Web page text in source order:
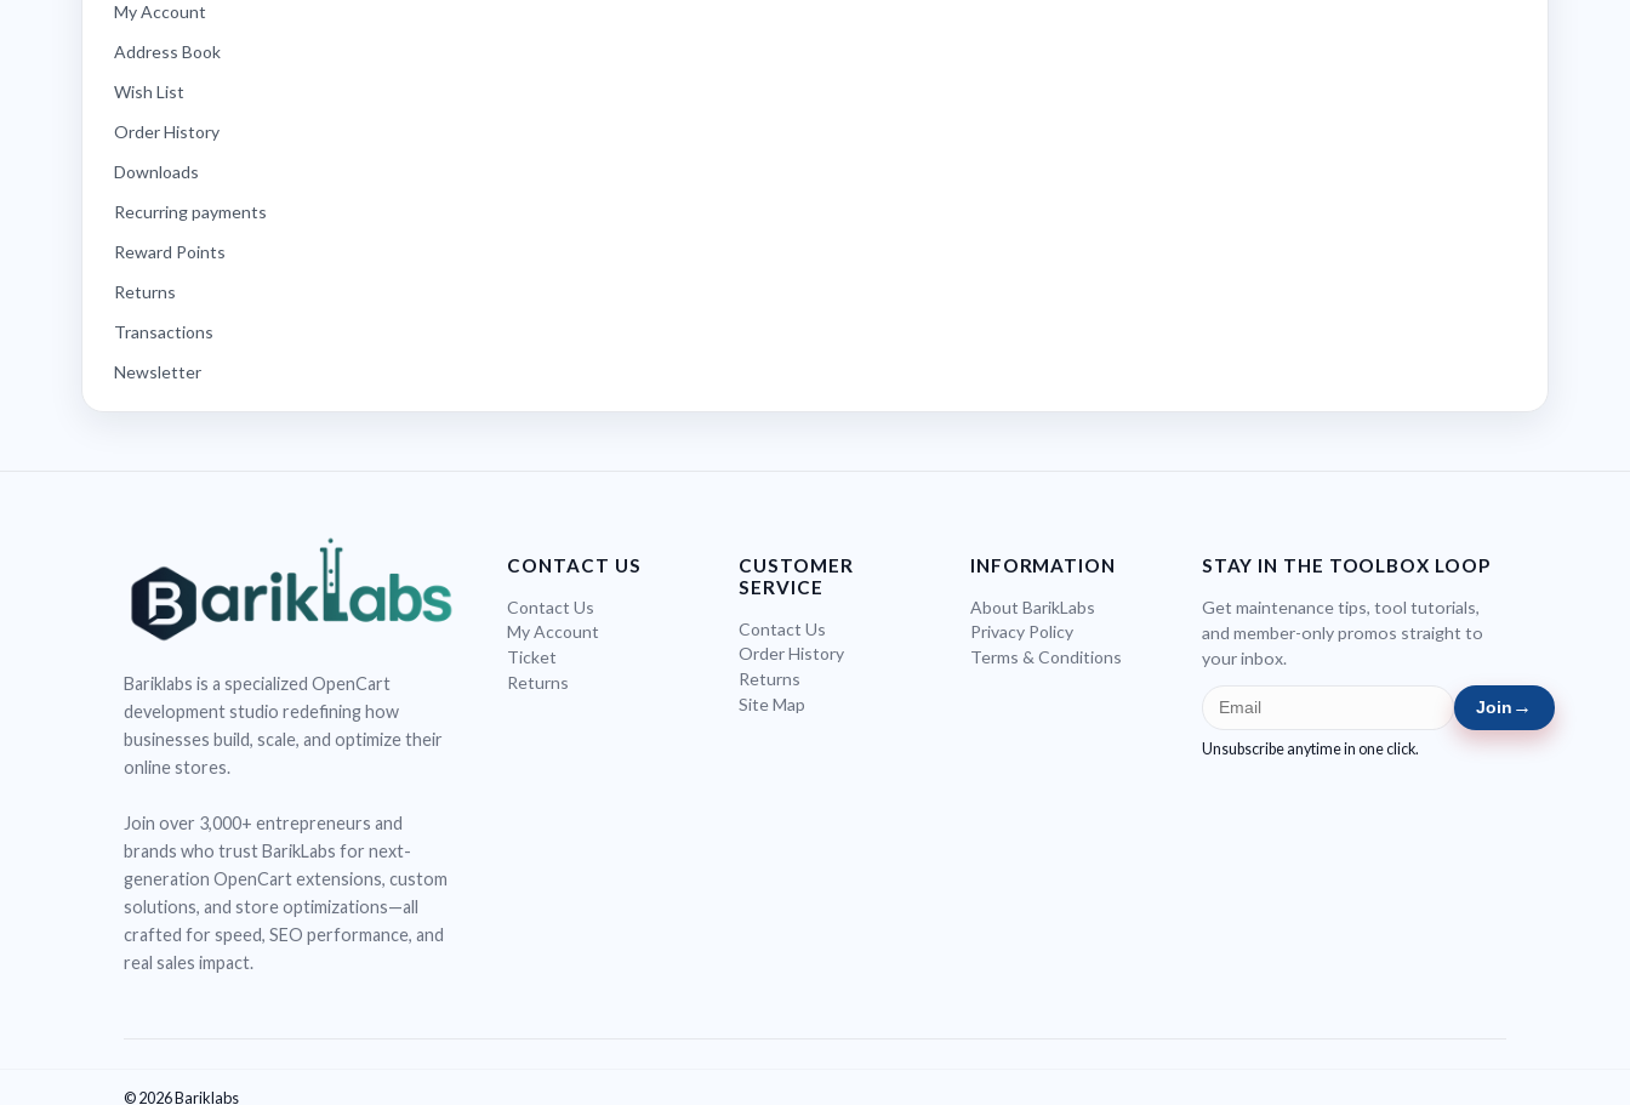
My Account
Address Book
Wish List
Order History
Downloads
Recurring payments
Reward Points
Returns
Transactions
Newsletter
Bariklabs is a specialized OpenCart
development studio redefining how
businesses build, scale, and optimize their
online stores.
Join over 3,000+ entrepreneurs and
brands who trust BarikLabs for next-
generation OpenCart extensions, custom
solutions, and store optimizations—all
crafted for speed, SEO performance, and
real sales impact.
CONTACT US
Contact Us
My Account
Ticket
Returns
CUSTOMER
SERVICE
Contact Us
Order History
Returns
Site Map
INFORMATION
About BarikLabs
Privacy Policy
Terms & Conditions
STAY IN THE TOOLBOX LOOP
Get maintenance tips, tool tutorials,
and member-only promos straight to
your inbox.
Join →
Unsubscribe anytime in one click.
© 2026 Bariklabs